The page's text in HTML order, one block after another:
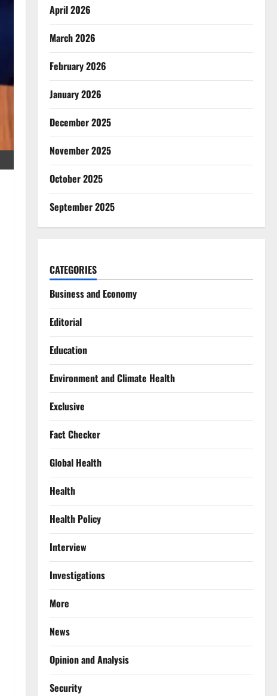
April 2026
March 2026
February 2026
January 2026
December 2025
November 2025
October 2025
September 2025
CATEGORIES
Business and Economy
Editorial
Education
Environment and Climate Health
Exclusive
Fact Checker
Global Health
Health
Health Policy
Interview
Investigations
More
News
Opinion and Analysis
Security